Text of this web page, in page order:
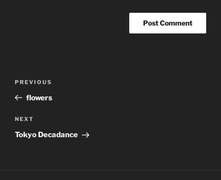
Previous
Post
PREVIOUS
flowers
Next
Post
NEXT
Tokyo Decadance